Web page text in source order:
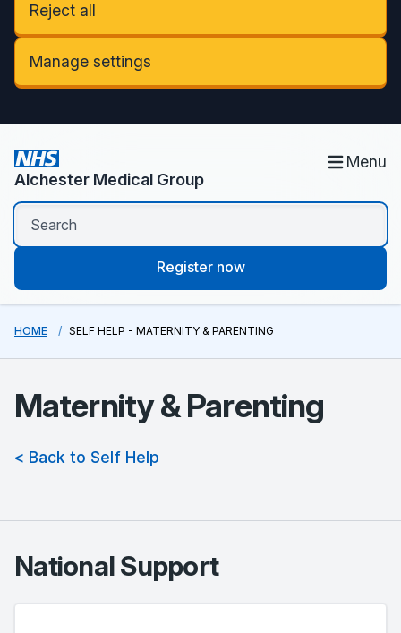
Reject all
Manage settings
Alchester Medical Group
Menu
Register now
HOME SELF HELP - MATERNITY & PARENTING
Maternity & Parenting
< Back to Self Help
National Support